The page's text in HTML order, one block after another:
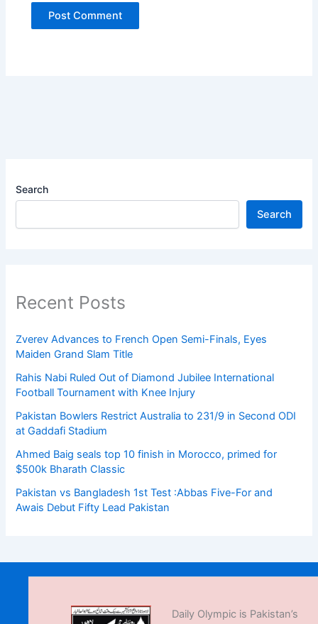
Search
Search
Recent Posts
Zverev Advances to French Open Semi-Finals, Eyes
Maiden Grand Slam Title
Rahis Nabi Ruled Out of Diamond Jubilee International
Football Tournament with Knee Injury
Pakistan Bowlers Restrict Australia to 231/9 in Second ODI
at Gaddafi Stadium
Ahmed Baig seals top 10 finish in Morocco, primed for
$500k Bharath Classic
Pakistan vs Bangladesh 1st Test :Abbas Five-For and
Awais Debut Fifty Lead Pakistan
Daily Olympic is Pakistan’s